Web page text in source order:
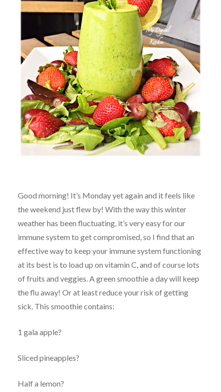
Good morning! It’s Monday yet again and it feels like
the weekend just flew by! With the way this winter
weather has been fluctuating, it’s very easy for our
immune system to get compromised, so I find that an
effective way to keep your immune system functioning
at its best is to load up on vitamin C, and of course lots
of fruits and veggies. A green smoothie a day will keep
the flu away! Or at least reduce your risk of getting
sick. This smoothie contains:
1 gala apple?
Sliced pineapples?
Half a lemon?